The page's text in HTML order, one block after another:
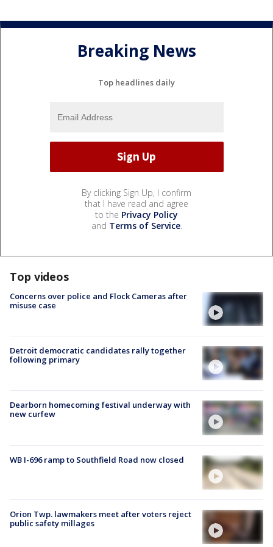
Breaking News
Top headlines daily
By clicking Sign Up, I confirm
that I have read and agree
to the Privacy Policy
and Terms of Service.
Top videos
Concerns over police and Flock Cameras after
misuse case
Detroit democratic candidates rally together
following primary
Dearborn homecoming festival underway with
new curfew
WB I-696 ramp to Southfield Road now closed
Orion Twp. lawmakers meet after voters reject
public safety millages